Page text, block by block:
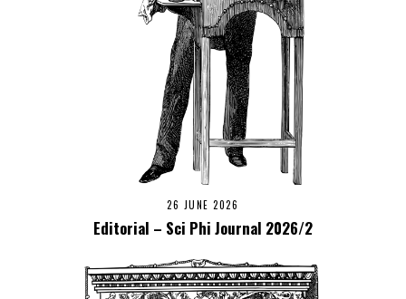
26 JUNE 2026
Editorial – Sci Phi Journal 2026/2